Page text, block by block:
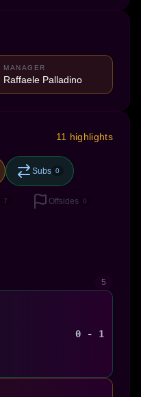
MANAGER
Raffaele Palladino
11 highlights
Subs 0
7 Offsides 0
5
0 - 1